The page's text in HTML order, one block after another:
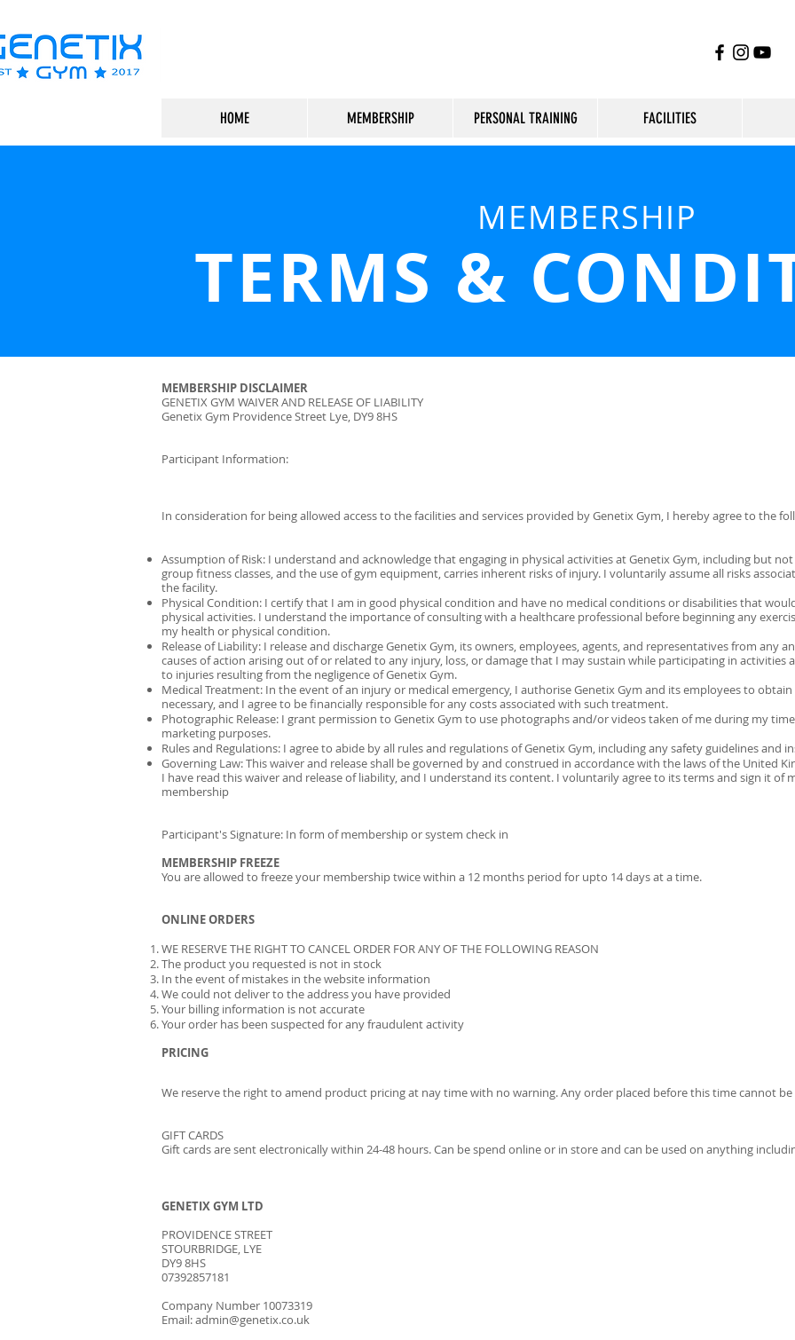
HOME MEMBERSHIP PERSONAL TRAINING FACILITIES
TERMS &
MEMBERSHIP
MEMBERSHIP DISCLAIMER
GENETIX GYM WAIVER AND RELEASE OF LIABILITY
Genetix Gym Providence Street Lye, DY9 8HS
Participant Information:
In consideration for being allowed access to the facilities and services provided by Genetix Gym, I hereby agree to the
Assumption of Risk: I understand and acknowledge that engaging in physical activities at Genetix Gym, including but
group fitness classes, and the use of gym equipment, carries inherent risks of injury. I voluntarily assume all risks
the facility.
Physical Condition: I certify that I am in good physical condition and have no medical conditions or disabilities that
physical activities. I understand the importance of consulting with a healthcare professional before beginning any
my health or physical condition.
Release of Liability: I release and discharge Genetix Gym, its owners, employees, agents, and representatives from any
causes of action arising out of or related to any injury, loss, or damage that I may sustain while participating in
to injuries resulting from the negligence of Genetix Gym.
Medical Treatment: In the event of an injury or medical emergency, I authorise Genetix Gym and its employees to
necessary, and I agree to be financially responsible for any costs associated with such treatment.
Photographic Release: I grant permission to Genetix Gym to use photographs and/or videos taken of me during my
marketing purposes.
Rules and Regulations: I agree to abide by all rules and regulations of Genetix Gym, including any safety guidelines and
Governing Law: This waiver and release shall be governed by and construed in accordance with the laws of the United
I have read this waiver and release of liability, and I understand its content. I voluntarily agree to its terms and sign it of
membership
Participant's Signature: In form of membership or system check in
MEMBERSHIP FREEZE
You are allowed to freeze your membership twice within a 12 months period for upto 14 days at a time.
ONLINE ORDERS
WE RESERVE THE RIGHT TO CANCEL ORDER FOR ANY OF THE FOLLOWING REASON
The product you requested is not in stock
In the event of mistakes in the website information
We could not deliver to the address you have provided
Your billing information is not accurate
Your order has been suspected for any fraudulent activity
PRICING
We reserve the right to amend product pricing at nay time with no warning. Any order placed before this time cannot
GIFT CARDS
Gift cards are sent electronically within 24-48 hours. Can be spend online or in store and can be used on anything
GENETIX GYM LTD
PROVIDENCE STREET
STOURBRIDGE, LYE
DY9 8HS
07392857181
Company Number 10073319
Email:admin@genetix.co.uk